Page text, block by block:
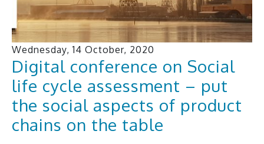
Wednesday, 14 October, 2020
Digital conference on Social
life cycle assessment – put
the social aspects of product
chains on the table